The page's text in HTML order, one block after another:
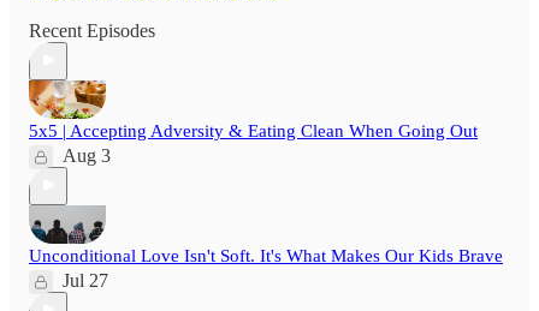
Recent Episodes
5x5 | Accepting Adversity & Eating Clean When Going Out
Aug 3
Unconditional Love Isn't Soft. It's What Makes Our Kids Brave
Jul 27